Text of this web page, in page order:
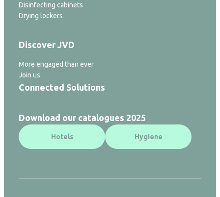
Disinfecting cabinets
Drying lockers
Discover JVD
More engaged than ever
Join us
Connected Solutions
Download our catalogues 2025
Hotels Hygiene